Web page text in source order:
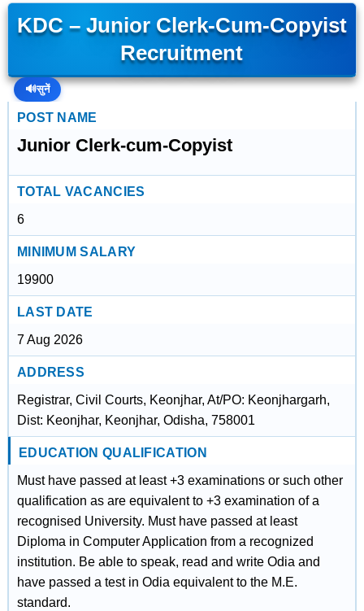
KDC – Junior Clerk-Cum-Copyist
Recruitment
🔊सुनें
POST NAME
Junior Clerk-cum-Copyist
TOTAL VACANCIES
6
MINIMUM SALARY
19900
LAST DATE
7 Aug 2026
ADDRESS
Registrar, Civil Courts, Keonjhar, At/PO: Keonjhargarh,
Dist: Keonjhar, Keonjhar, Odisha, 758001
EDUCATION QUALIFICATION
Must have passed at least +3 examinations or such other
qualification as are equivalent to +3 examination of a
recognised University. Must have passed at least
Diploma in Computer Application from a recognized
institution. Be able to speak, read and write Odia and
have passed a test in Odia equivalent to the M.E.
standard.